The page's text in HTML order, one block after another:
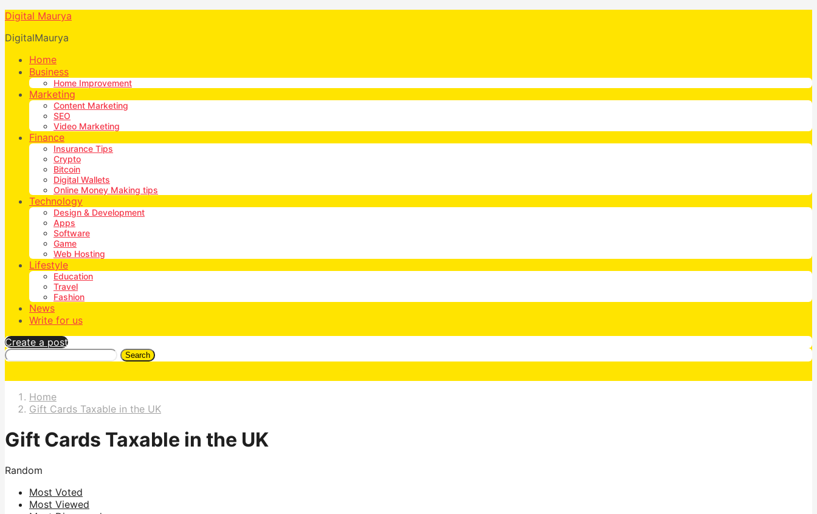
Digital Maurya
DigitalMaurya
Home
Business
Home Improvement
Marketing
Content Marketing
SEO
Video Marketing
Finance
Insurance Tips
Crypto
Bitcoin
Digital Wallets
Online Money Making tips
Technology
Design & Development
Apps
Software
Game
Web Hosting
Lifestyle
Education
Travel
Fashion
News
Write for us
Create a post
Search
Home
Gift Cards Taxable in the UK
Gift Cards Taxable in the UK
Random
Most Voted
Most Viewed